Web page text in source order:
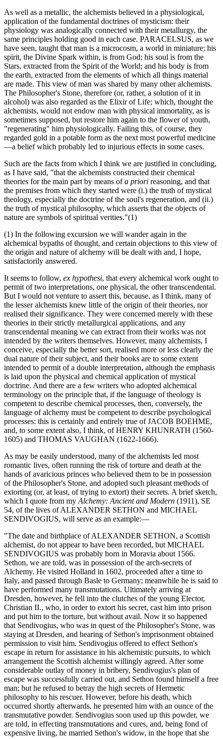
As well as a metallic, the alchemists believed in a physiological,
application of the fundamental doctrines of mysticism: their
physiology was analogically connected with their metallurgy, the
same principles holding good in each case. PARACELSUS, as we
have seen, taught that man is a microcosm, a world in miniature; his
spirit, the Divine Spark within, is from God; his soul is from the
Stars, extracted from the Spirit of the World; and his body is from
the earth, extracted from the elements of which all things material
are made. This view of man was shared by many other alchemists.
The Philosopher's Stone, therefore (or, rather, a solution of it in
alcohol) was also regarded as the Elixir of Life; which, thought the
alchemists, would not endow man with physical immortality, as is
sometimes supposed, but restore him again to the flower of youth,
"regenerating" him physiologically. Failing this, of course, they
regarded gold in a potable form as the next most powerful medicine
—a belief which probably led to injurious effects in some cases.
Such are the facts from which I think we are justified in concluding,
as I have said, "that the alchemists constructed their chemical
theories for the main part by means ofa priori reasoning, and that
the premises from which they started were (i.) the truth of mystical
theology, especially the doctrine of the soul's regeneration, and (ii.)
the truth of mystical philosophy, which asserts that the objects of
nature are symbols of spiritual verities."(1)
(1) In the following excursion we will wander again in the
alchemical bypaths of thought, and certain objections to this view of
the origin and nature of alchemy will be dealt with and, I hope,
satisfactorily answered.
It seems to follow, ex hypothesi, that every alchemical work ought to
permit of two interpretations, one physical, the other transcendental.
But I would not venture to assert this, because, as I think, many of
the lesser alchemists knew little of the origin of their theories, nor
realised their significance. They were concerned merely with these
theories in their strictly metallurgical applications, and any
transcendental meaning we can extract from their works was not
intended by the writers themselves. However, many alchemists, I
conceive, especially the better sort, realised more or less clearly the
dual nature of their subject, and their books are to some extent
intended to permit of a double interpretation, although the emphasis
is laid upon the physical and chemical application of mystical
doctrine. And there are a few writers who adopted alchemical
terminology on the principle that, if the language of theology is
competent to describe chemical processes, then, conversely, the
language of alchemy must be competent to describe psychological
processes: this is certainly and entirely true of JACOB BOEHME,
and, to some extent also, I think, of HENRY KHUNRATH (1560-
1605) and THOMAS VAUGHAN (1622-1666).
As may be easily understood, many of the alchemists led most
romantic lives, often running the risk of torture and death at the
hands of avaricious princes who believed them to be in possession
of the Philosopher's Stone, and adopted such pleasant methods of
extorting (or, at least, of trying to extort) their secrets. A brief sketch,
which I quote from my Alchemy: Ancient and Modern (1911), SE
54, of the lives of ALEXANDER SETHON and MICHAEL
SENDIVOGIUS, will serve as an example:—
"The date and birthplace of ALEXANDER SETHON, a Scottish
alchemist, do not appear to have been recorded, but MICHAEL
SENDIVOGIUS was probably born in Moravia about 1566.
Sethon, we are told, was in possession of the arch-secrets of
Alchemy. He visited Holland in 1602, proceeded after a time to
Italy, and passed through Basle to Germany; meanwhile he is said to
have performed many transmutations. Ultimately arriving at
Dresden, however, he fell into the clutches of the young Elector,
Christian II., who, in order to extort his secret, cast him into prison
and put him to the torture, but without avail. Now it so happened
that Sendivogius, who was in quest of the Philosopher's Stone, was
staying at Dresden, and hearing of Sethon's imprisonment obtained
permission to visit him. Sendivogius offered to effect Sethon's
escape in return for assistance in his alchemistic pursuits, to which
arrangement the Scottish alchemist willingly agreed. After some
considerable outlay of money in bribery, Sendivogius's plan of
escape was successfully carried out, and Sethon found himself a free
man; but he refused to betray the high secrets of Hermetic
philosophy to his rescuer. However, before his death, which
occurred shortly afterwards, he presented him with an ounce of the
transmutative powder. Sendivogius soon used up this powder, we
are told, in effecting transmutations and cures, and, being fond of
expensive living, he married Sethon's widow, in the hope that she